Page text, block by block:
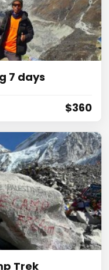
7 days
$360
Trek